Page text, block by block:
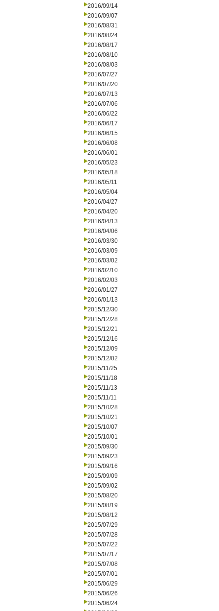
2016/09/14
2016/09/07
2016/08/31
2016/08/24
2016/08/17
2016/08/10
2016/08/03
2016/07/27
2016/07/20
2016/07/13
2016/07/06
2016/06/22
2016/06/17
2016/06/15
2016/06/08
2016/06/01
2016/05/23
2016/05/18
2016/05/11
2016/05/04
2016/04/27
2016/04/20
2016/04/13
2016/04/06
2016/03/30
2016/03/09
2016/03/02
2016/02/10
2016/02/03
2016/01/27
2016/01/13
2015/12/30
2015/12/28
2015/12/21
2015/12/16
2015/12/09
2015/12/02
2015/11/25
2015/11/18
2015/11/13
2015/11/11
2015/10/28
2015/10/21
2015/10/07
2015/10/01
2015/09/30
2015/09/23
2015/09/16
2015/09/09
2015/09/02
2015/08/20
2015/08/19
2015/08/12
2015/07/29
2015/07/28
2015/07/22
2015/07/17
2015/07/08
2015/07/01
2015/06/29
2015/06/26
2015/06/24